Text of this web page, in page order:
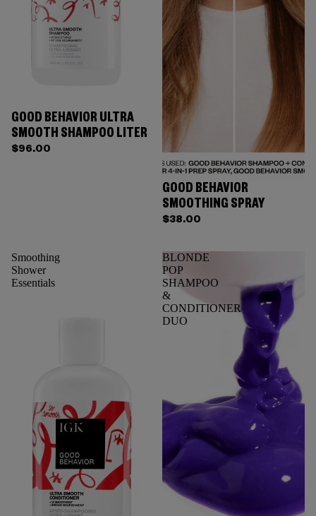
GOOD BEHAVIOR ULTRA
SMOOTH SHAMPOO LITER
$96.00
GOOD BEHAVIOR
SMOOTHING SPRAY
$38.00
Smoothing
Shower
Essentials
BLONDE
POP
SHAMPOO
&
CONDITIONER
DUO